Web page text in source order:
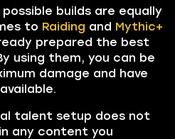
builds are equally
to Raiding and Mythic+
prepared the best
using them, you can be
damage and have
talent setup does not
any content you